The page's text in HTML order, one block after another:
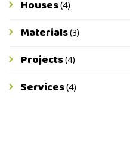
Houses(4)
Materials(3)
Projects(4)
Services(4)